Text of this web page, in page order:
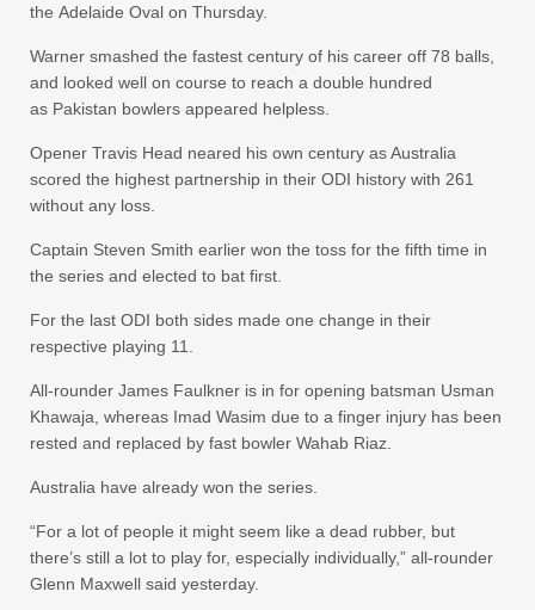
the Adelaide Oval on Thursday.
Warner smashed the fastest century of his career off 78 balls,
and looked well on course to reach a double hundred
as Pakistan bowlers appeared helpless.
Opener Travis Head neared his own century as Australia
scored the highest partnership in their ODI history with 261
without any loss.
Captain Steven Smith earlier won the toss for the fifth time in
the series and elected to bat first.
For the last ODI both sides made one change in their
respective playing 11.
All-rounder James Faulkner is in for opening batsman Usman
Khawaja, whereas Imad Wasim due to a finger injury has been
rested and replaced by fast bowler Wahab Riaz.
Australia have already won the series.
“For a lot of people it might seem like a dead rubber, but
there’s still a lot to play for, especially individually,” all-rounder
Glenn Maxwell said yesterday.